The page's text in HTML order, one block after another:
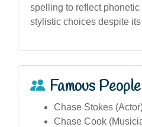
spelling to reflect
stylistic choices despite
Famous
Chase Stokes
Chase Cook